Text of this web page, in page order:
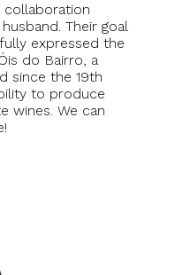
collaboration
Their goal
expressed the
do Bairro, a
since the 19th
to produce
wines. We can